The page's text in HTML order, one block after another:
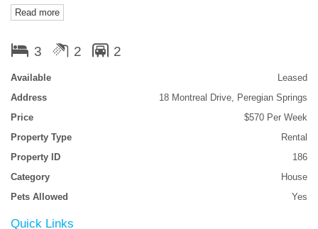
entertaining area. Upstairs has large master bedroom with big
with large private covered balcony. Also upstairs are two more
good sized bedrooms and main bathroom and cute study nook.
The large double garage has double remote controlled doors
fenced with easy care lawns and established gardens. Close to
everything that Peregian Springs has to offer Priced at $570pw
Features
Smoke Alarms
Read more
3 2 2
Available
Leased
Address
18 Montreal Drive, Peregian Springs
Price
$570 Per Week
Property Type
Rental
Property ID
186
Category
House
Pets Allowed
Yes
Quick Links